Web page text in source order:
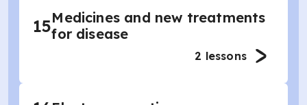
15Medicines and new treatments
for disease
2 lessons